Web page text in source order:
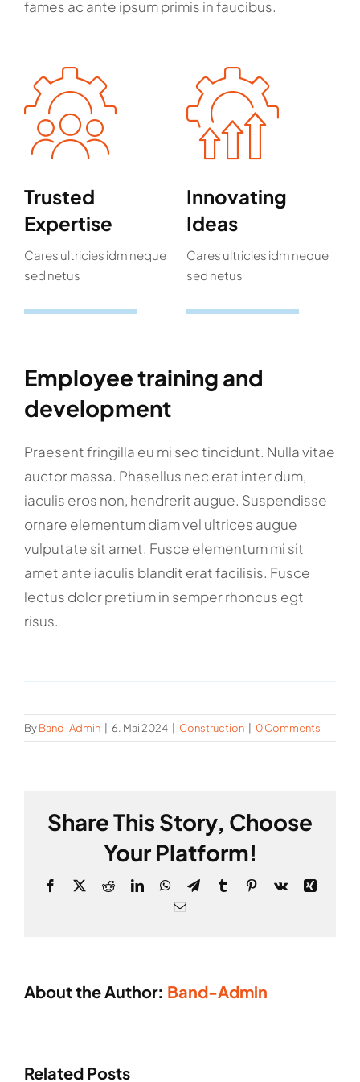
fames ac ante ipsum primis in faucibus.
Trusted
Expertise
Cares ultricies idm neque
sed netus
Innovating
Ideas
Cares ultricies idm neque
sed netus
Employee training and
development
Praesent fringilla eu mi sed tincidunt. Nulla vitae
auctor massa. Phasellus nec erat inter dum,
iaculis eros non, hendrerit augue. Suspendisse
ornare elementum diam vel ultrices augue
vulputate sit amet. Fusce elementum mi sit
amet ante iaculis blandit erat facilisis. Fusce
lectus dolor pretium in semper rhoncus egt
risus.
ByBand-Admin 6. Mai 2024 Construction 0 Comments
Share This Story, Choose
Your Platform!
Facebook
X RedditLinkedInWhatsApp
TelegramTumblrPinterest
Vk
Xing
Email
About the Author: Band-Admin
Related PostsIndustry